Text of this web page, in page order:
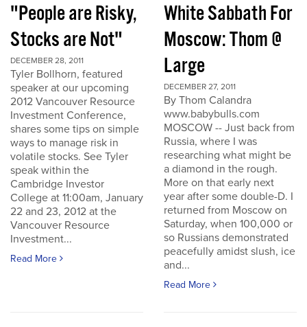
"People are Risky,
Stocks are Not"
DECEMBER 28, 2011
Tyler Bollhorn, featured
speaker at our upcoming
2012 Vancouver Resource
Investment Conference,
shares some tips on simple
ways to manage risk in
volatile stocks. See Tyler
speak within the
Cambridge Investor
College at 11:00am, January
22 and 23, 2012 at the
Vancouver Resource
Investment...
Read More
White Sabbath For
Moscow: Thom @
Large
DECEMBER 27, 2011
By Thom Calandra
www.babybulls.com
MOSCOW -- Just back from
Russia, where I was
researching what might be
a diamond in the rough.
More on that early next
year after some double-D. I
returned from Moscow on
Saturday, when 100,000 or
so Russians demonstrated
peacefully amidst slush, ice
and...
Read More